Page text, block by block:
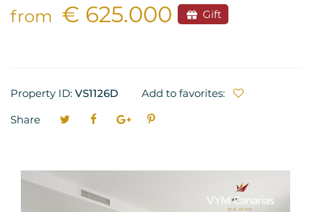
from € 625.000 Gift
Property ID: VS1126D
Add to favorites:
Share